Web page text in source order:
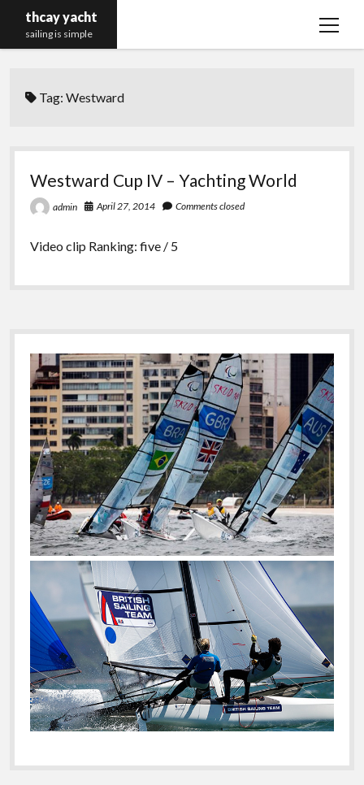
thcay yacht
sailing is simple
open
Tag:Westward
Westward Cup IV – Yachting World
admin April 27, 2014 Comments closed
Video clip Ranking: five / 5
Sidebar